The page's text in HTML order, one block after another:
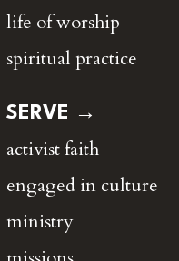
life of worship
spiritual practice
SERVE →
activist faith
engaged in culture
ministry